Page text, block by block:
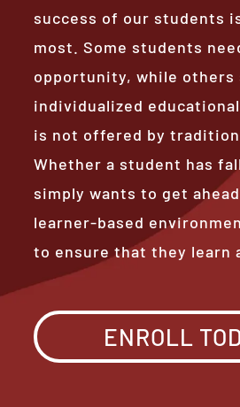
success of our students
most. Some students
opportunity, while others
individualized
is not offered by
Whether a student has
simply wants to get
learner-based
to ensure that they learn
ENROLL